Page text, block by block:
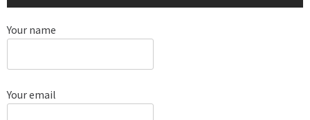
Your name
Your email